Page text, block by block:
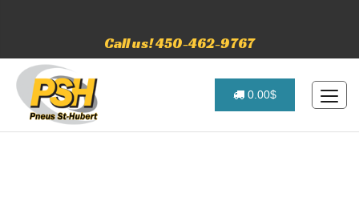
Call us! 450-462-9767
0.00$